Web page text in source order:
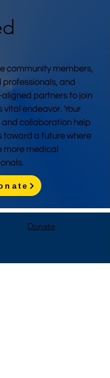
community members,
professionals, and
aligned partners to join
vital endeavor. Your
collaboration help
toward a future where
more medical
Donate